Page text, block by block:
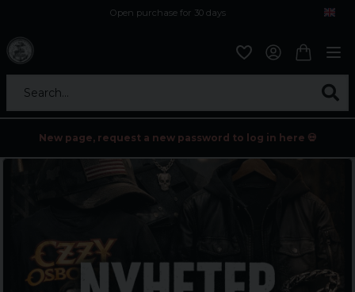
Open purchase for 30 days
Search...
New page, request a new password to log in here 💀